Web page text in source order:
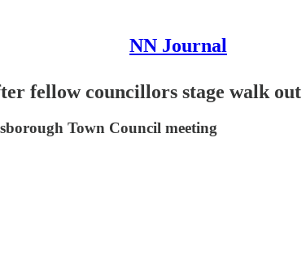
NN Journal
fellow councillors stage walk out
Town Council meeting